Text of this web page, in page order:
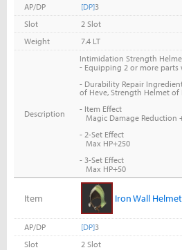
AP/DP [DP]3
Slot
2 Slot
Weight
7.4 LT
Description
Intimidation Strength
-Equipping 2 or more parts
- Durability Repair
of Heve, Strength Helmet of
- Item Effect
Magic Damage Reduction
- 2-Set Effect
Max HP+250
- 3-Set Effect
Max HP+50
Item Iron Wall
AP/DP [DP]3
Slot
2 Slot